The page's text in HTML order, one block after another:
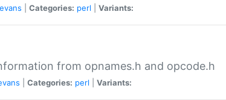
Categories: perl Variants:
from opnames.h and opcode.h
Categories: perl Variants: